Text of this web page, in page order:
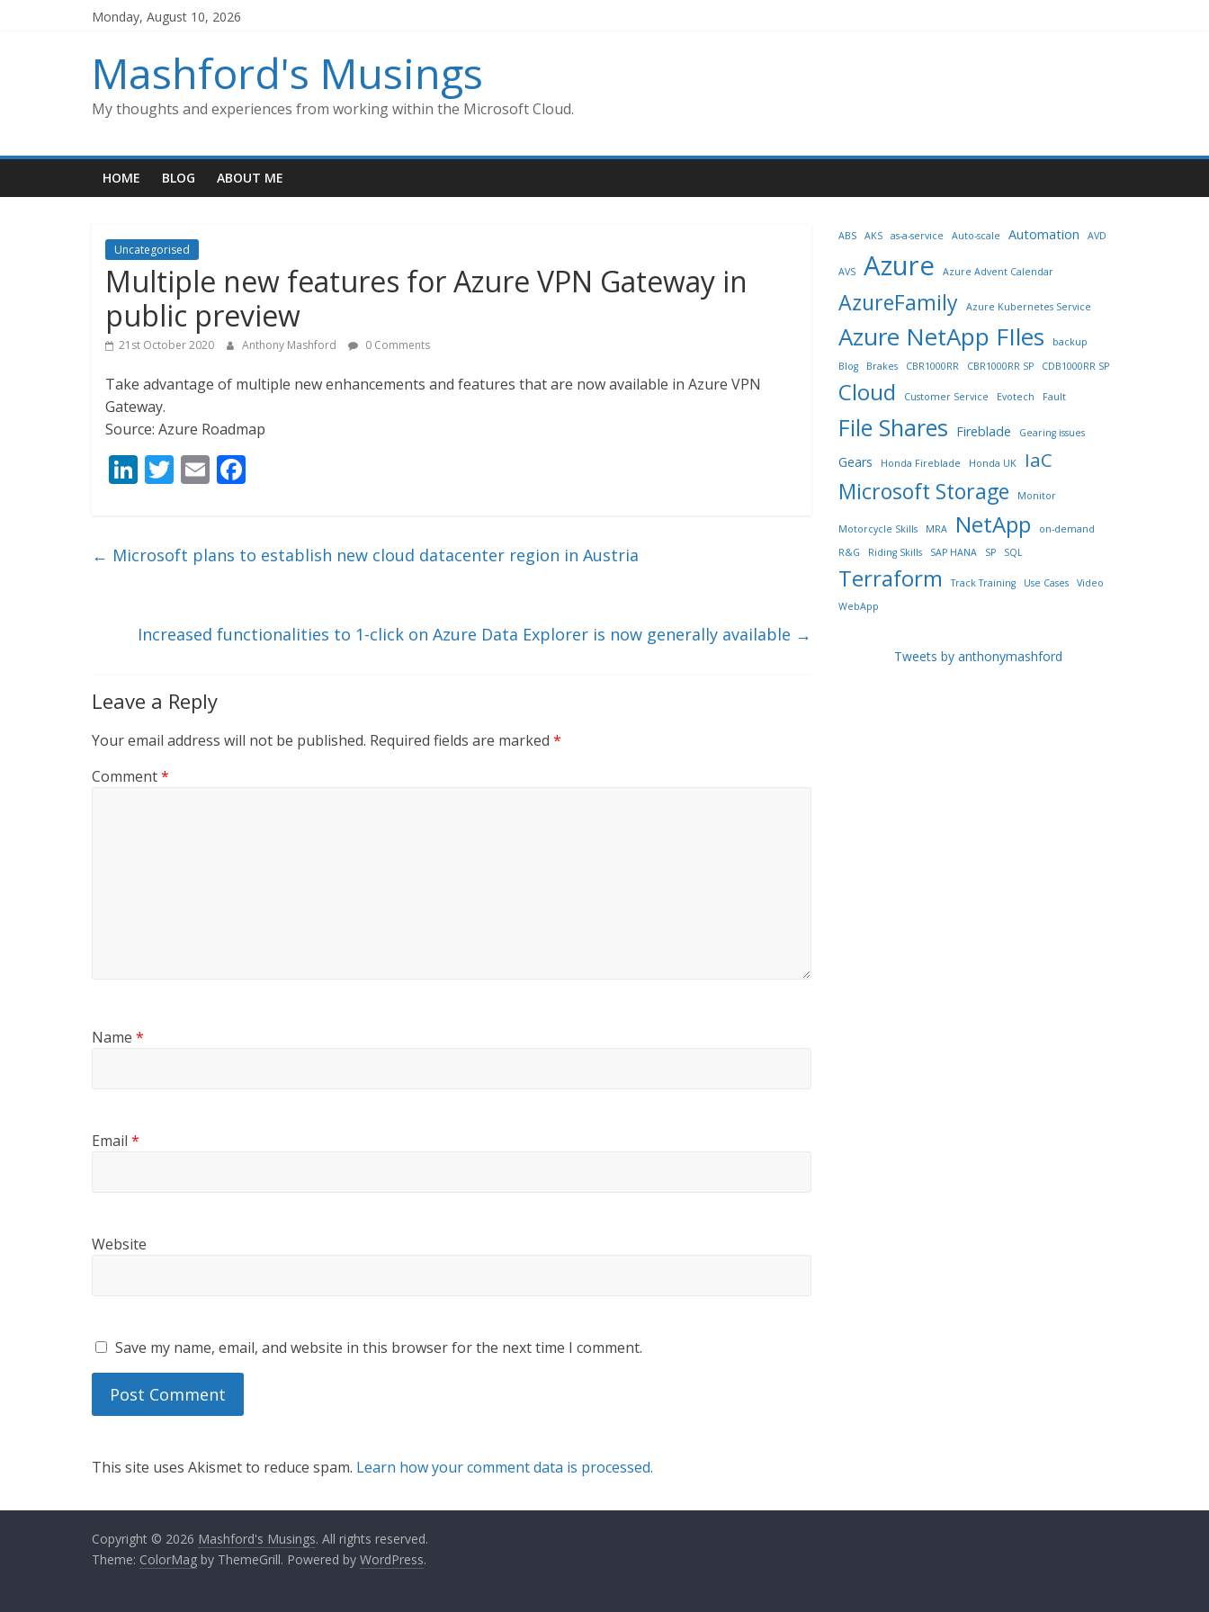
Monday, August 10, 2026
Mashford's Musings
My thoughts and experiences from working within the Microsoft Cloud.
HOME BLOG ABOUT ME
Uncategorised
Multiple new features for Azure VPN Gateway in
public preview
21st October 2020 Anthony Mashford 0 Comments
Take advantage of multiple new enhancements and features that are now available in Azure VPN
Gateway.
Source: Azure Roadmap
Li
e
T
er
E
l b
k
← Microsoft plans to establish new cloud datacenter region in Austria
Increased functionalities to 1-click on Azure Data Explorer is now generally available →
Leave a Reply
Your email address will not be published. Required fields are marked *
Comment*
Name *
Email *
Website
Save my name, email, and website in this browser for the next time I comment.
This site uses Akismet to reduce spam. Learn how your comment data is processed.
ABS AKS as-a-service Auto-scale Automation AVD
AVS Azure Azure Advent Calendar
AzureFamily Azure Kubernetes Service
Azure NetApp FIles
backup
Blog
Brakes CBR1000RR CBR1000RR SP CDB1000RR SP
Cloud Customer Service Evotech Fault
File Shares Fireblade Gearing issues
Gears Honda Fireblade Honda UK IaC
Microsoft Storage Monitor
Motorcycle Skills MRA NetApp
on-demand
R&G
Riding Skills SAP HANA SP SQL
Terraform Track Training Use Cases
Video
WebApp
Tweets by anthonymashford
Copyright © 2026 Mashford's Musings. All rights reserved.
Theme: ColorMag by ThemeGrill. Powered by WordPress.